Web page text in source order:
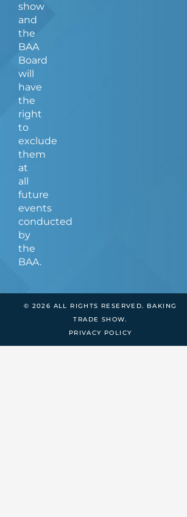
show
and
the
BAA
Board
will
have
the
right
to
exclude
them
at
all
future
events
conducted
by
the
BAA.
© 2026 ALL RIGHTS RESERVED. BAKING
TRADE SHOW.
PRIVACY POLICY